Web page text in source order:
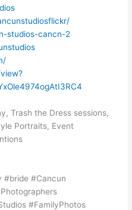
studios-cancn-2
Trash the Dress sessions,
Portraits, Event
#bride #Cancun
#FamilyPhotos